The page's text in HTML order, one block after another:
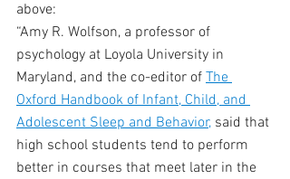
above:
“Amy R. Wolfson, a professor of
psychology at Loyola University in
Maryland, and the co-editor of The
Oxford Handbook of Infant, Child, and
Adolescent Sleep and Behavior, said that
high school students tend to perform
better in courses that meet later in the